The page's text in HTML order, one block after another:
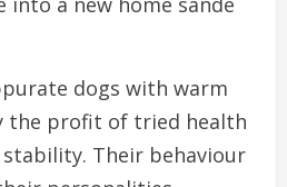
dogs with warm
the profit of tried health
Their behaviour